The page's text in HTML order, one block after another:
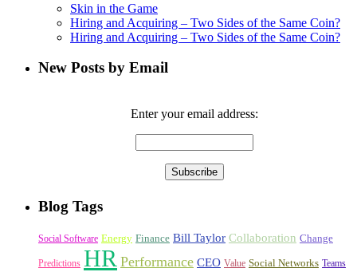
Skin in the Game
Hiring and Acquiring – Two Sides of the Same Coin?
Hiring and Acquiring – Two Sides of the Same Coin?
New Posts by Email
Enter your email address:
Blog Tags
Social Software Energy Finance Bill Taylor Collaboration Change
Predictions HR Performance CEO Value Social Networks Teams